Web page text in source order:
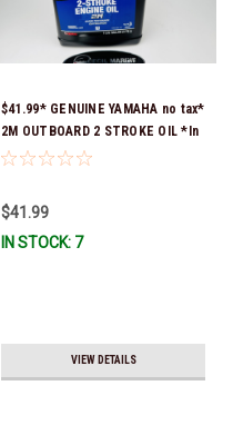
$41.99* GENUINE YAMAHA no tax*
2M OUTBOARD 2 STROKE OIL *In
Stock & Ready To Ship!
$41.99
IN STOCK: 7
VIEW DETAILS